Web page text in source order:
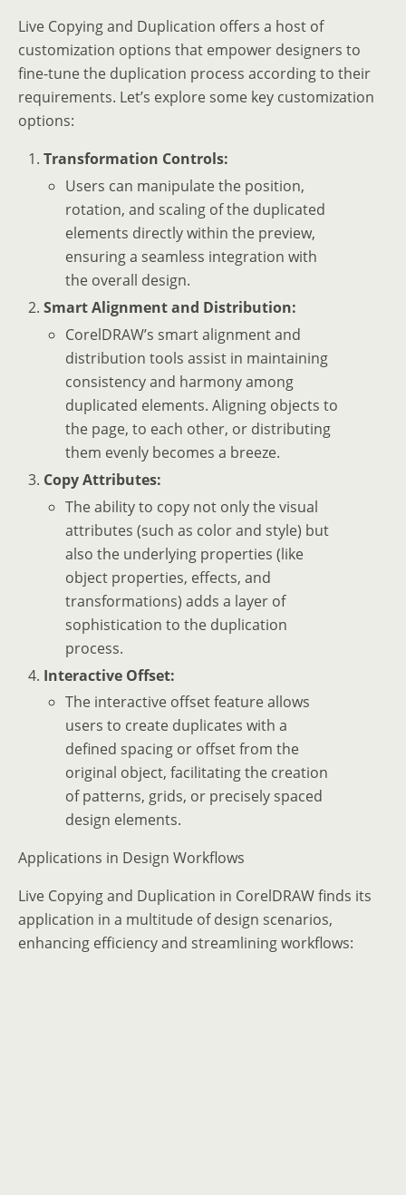
Live Copying and Duplication offers a host of
customization options that empower designers to
fine-tune the duplication process according to their
requirements. Let’s explore some key customization
options:
Transformation Controls:
Users can manipulate the position,
rotation, and scaling of the duplicated
elements directly within the preview,
ensuring a seamless integration with
the overall design.
Smart Alignment and Distribution:
CorelDRAW’s smart alignment and
distribution tools assist in maintaining
consistency and harmony among
duplicated elements. Aligning objects to
the page, to each other, or distributing
them evenly becomes a breeze.
Copy Attributes:
The ability to copy not only the visual
attributes (such as color and style) but
also the underlying properties (like
object properties, effects, and
transformations) adds a layer of
sophistication to the duplication
process.
Interactive Offset:
The interactive offset feature allows
users to create duplicates with a
defined spacing or offset from the
original object, facilitating the creation
of patterns, grids, or precisely spaced
design elements.
Applications in Design Workflows
Live Copying and Duplication in CorelDRAW finds its
application in a multitude of design scenarios,
enhancing efficiency and streamlining workflows: